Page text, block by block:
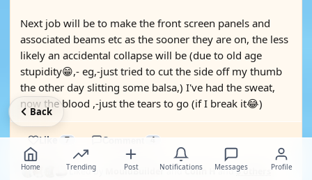
Next job will be to make the front screen panels and
associated beams etc as the sooner they are on, the less
likely an accidental collapse will be (due to old age
stupidity😁,- eg,-just tried to cut the side off my thumb
the other day slitting some balsa,) I've had the sweat,
now the blood ,-just the tears to go (if I break it😂)
Like 7 Comment 4
Liked by MouldBuilderandColin Hand5 others
Home Trending Post Notifications Messages Profile
Back